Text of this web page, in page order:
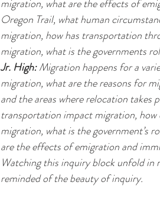
migration, what are the effects of
Oregon Trail, what human
migration, how has transportation
migration, what is the governments
Jr. High: Migration happens for a
migration, what are the reasons for
and the areas where relocation takes
transportation impact migration,
migration, what is the government’s
are the effects of emigration and
Watching this inquiry block unfold in
reminded of the beauty of inquiry.